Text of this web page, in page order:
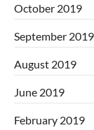
October 2019
September 2019
August 2019
June 2019
February 2019